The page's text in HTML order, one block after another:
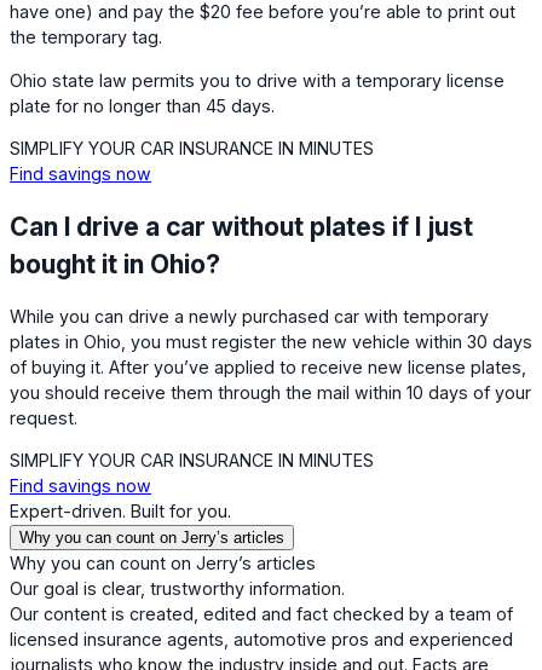
have one) and pay the $20 fee before you’re able to print out
the temporary tag.
Ohio state law permits you to drive with a temporary license
plate for no longer than 45 days.
SIMPLIFY YOUR CAR INSURANCE IN MINUTES
Find savings now
Can I drive a car without plates if I just
bought it in Ohio?
While you can drive a newly purchased car with temporary
plates in Ohio, you must register the new vehicle within 30 days
of buying it. After you’ve applied to receive new license plates,
you should receive them through the mail within 10 days of your
request.
SIMPLIFY YOUR CAR INSURANCE IN MINUTES
Find savings now
Expert-driven. Built for you.
Why you can count on Jerry’s articles
Why you can count on Jerry’s articles
Our goal is clear, trustworthy information.
Our content is created, edited and fact checked by a team of
licensed insurance agents, automotive pros and experienced
journalists who know the industry inside and out. Facts are